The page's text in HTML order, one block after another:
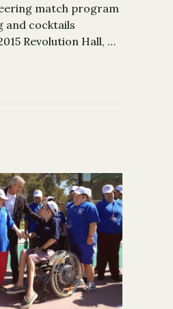
match program
and cocktails
Revolution Hall, …
Event: Connecting Good